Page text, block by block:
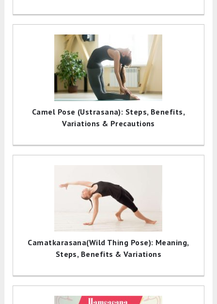
Camel Pose (Ustrasana): Steps, Benefits,
Variations & Precautions
Camatkarasana(Wild Thing Pose): Meaning,
Steps, Benefits & Variations